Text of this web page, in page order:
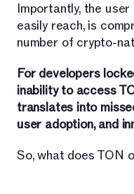
Importantly, the
easily reach, is
number of crypto-
For developers
inability to access
translates into
user adoption, and
So, what does TON